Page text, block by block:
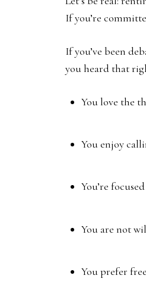
If you’re
If you’ve been
you heard that
You love the
You enjoy
You’re
You are not
You prefer